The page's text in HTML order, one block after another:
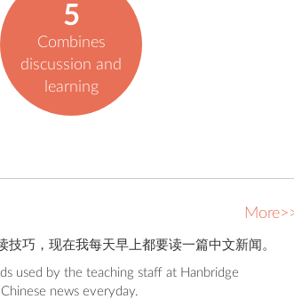
5
Combines
discussion and
learning
巧，现在我每天早上都要读一篇中文新闻。
used by the teaching staff at Hanbridge
news everyday.